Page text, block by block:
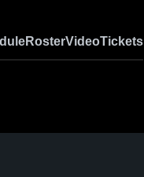
RosterVideoTickets